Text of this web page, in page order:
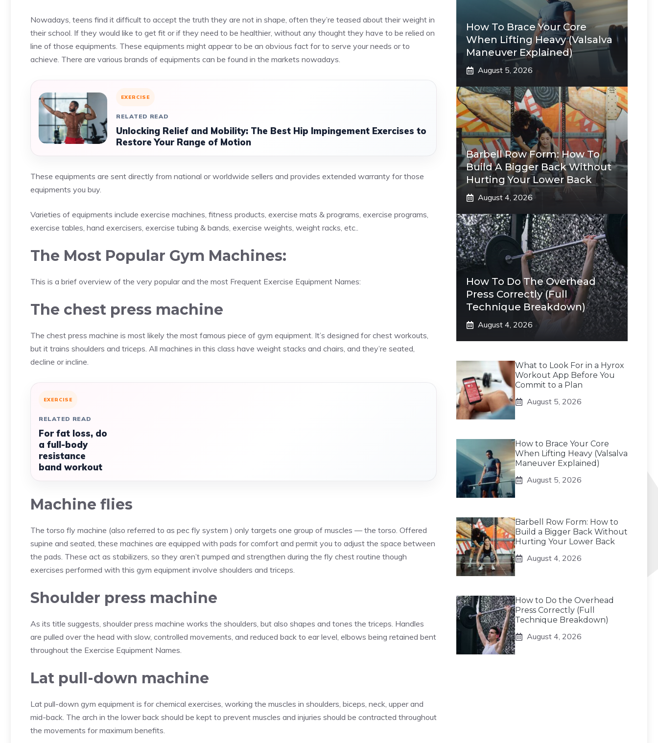
Nowadays, teens find it difficult to accept the truth they are not in shape, often they’re teased about their weight in
their school. If they would like to get fit or if they need to be healthier, without any thought they have to be relied on
line of those equipments. These equipments might appear to be an obvious fact for to serve your needs or to
achieve. There are various brands of equipments can be found in the markets nowadays.
EXERCISE
RELATED READ
Unlocking Relief and Mobility: The Best Hip Impingement Exercises to
Restore Your Range of Motion
These equipments are sent directly from national or worldwide sellers and provides extended warranty for those
equipments you buy.
Varieties of equipments include exercise machines, fitness products, exercise mats & programs, exercise programs,
exercise tables, hand exercisers, exercise tubing & bands, exercise weights, weight racks, etc..
The Most Popular Gym Machines:
This is a brief overview of the very popular and the most Frequent Exercise Equipment Names:
The chest press machine
The chest press machine is most likely the most famous piece of gym equipment. It’s designed for chest workouts,
but it trains shoulders and triceps. All machines in this class have weight stacks and chairs, and they’re seated,
decline or incline.
EXERCISE
RELATED READ
For fat loss, do
a full-body
resistance
band workout
Machine flies
The torso fly machine (also referred to as pec fly system ) only targets one group of muscles — the torso. Offered
supine and seated, these machines are equipped with pads for comfort and permit you to adjust the space between
the pads. These act as stabilizers, so they aren’t pumped and strengthen during the fly chest routine though
exercises performed with this gym equipment involve shoulders and triceps.
Shoulder press machine
As its title suggests, shoulder press machine works the shoulders, but also shapes and tones the triceps. Handles
are pulled over the head with slow, controlled movements, and reduced back to ear level, elbows being retained bent
throughout the Exercise Equipment Names.
Lat pull-down machine
Lat pull-down gym equipment is for chemical exercises, working the muscles in shoulders, biceps, neck, upper and
mid-back. The arch in the lower back should be kept to prevent muscles and injuries should be contracted throughout
the movements for maximum benefits.
How To Brace Your Core
When Lifting Heavy (Valsalva
Maneuver Explained)
August 5, 2026
Barbell Row Form: How To
Build A Bigger Back Without
Hurting Your Lower Back
August 4, 2026
How To Do The Overhead
Press Correctly (Full
Technique Breakdown)
August 4, 2026
What to Look For in a Hyrox
Workout App Before You
Commit to a Plan
August 5, 2026
How to Brace Your Core
When Lifting Heavy (Valsalva
Maneuver Explained)
August 5, 2026
Barbell Row Form: How to
Build a Bigger Back Without
Hurting Your Lower Back
August 4, 2026
How to Do the Overhead
Press Correctly (Full
Technique Breakdown)
August 4, 2026